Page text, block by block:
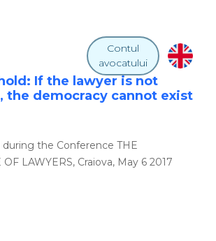
Contul
avocatului
If the lawyer is not
the democracy cannot exist
the Conference THE
LAWYERS, Craiova, May 6 2017